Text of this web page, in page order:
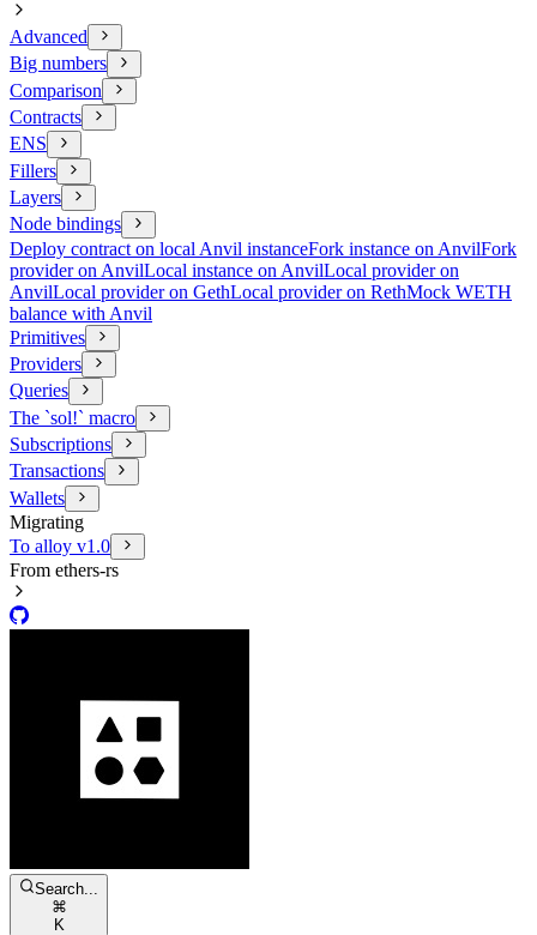
Advanced
Big numbers
Comparison
Contracts
ENS
Fillers
Layers
Node bindings
Deploy contract on local Anvil instanceFork instance on AnvilFork
provider on AnvilLocal instance on AnvilLocal provider on
AnvilLocal provider on GethLocal provider on RethMock WETH
balance with Anvil
Primitives
Providers
Queries
The `sol!` macro
Subscriptions
Transactions
Wallets
Migrating
To alloy v1.0
From ethers-rs
Search...
⌘
K